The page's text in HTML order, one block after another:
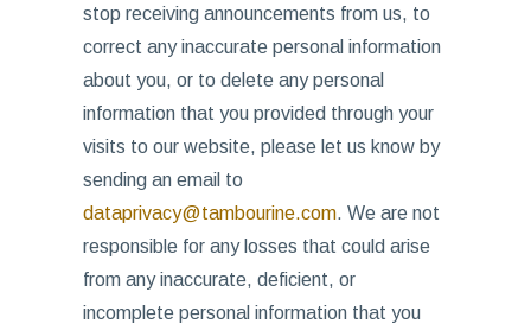
stop receiving announcements from us, to
correct any inaccurate personal information
about you, or to delete any personal
information that you provided through your
visits to our website, please let us know by
sending an email to
dataprivacy@tambourine.com. We are not
responsible for any losses that could arise
from any inaccurate, deficient, or
incomplete personal information that you